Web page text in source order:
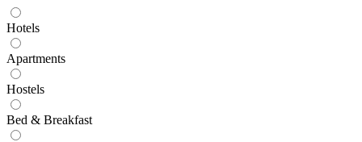
Hotels
Apartments
Hostels
Bed & Breakfast